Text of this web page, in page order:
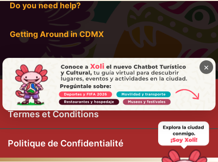
Do you need help?
Getting Around in CDMX
Termes et Conditions
Politique de Confidentialité
×